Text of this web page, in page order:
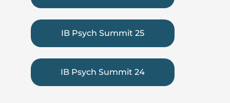
IB Psych Summit 25
IB Psych Summit 24